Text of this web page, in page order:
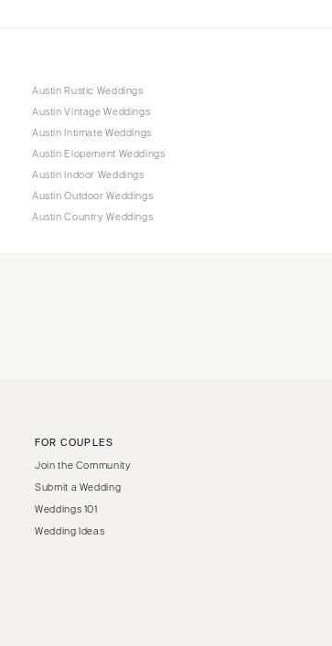
Austin Rustic Weddings
Austin Vintage Weddings
Austin Intimate Weddings
Austin Elopement Weddings
Austin Indoor Weddings
Austin Outdoor Weddings
Austin Country Weddings
FOR COUPLES
Join the Community
Submit a Wedding
Weddings 101
Wedding Ideas